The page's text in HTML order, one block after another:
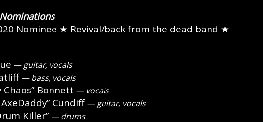
Nominee ★ Revival/back from the dead band ★
— guitar, vocals
— bass, vocals
Chaos” Bonnett — vocals
Cundiff— guitar, vocals
Killer”— drums